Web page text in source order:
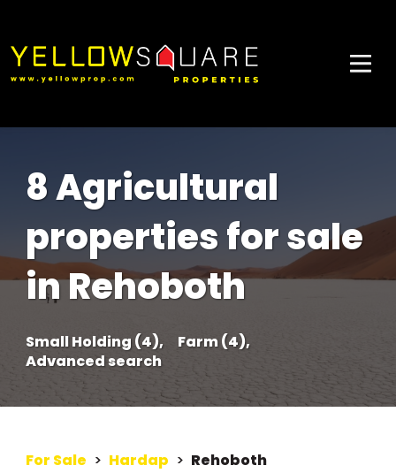
8 Agricultural
properties for sale
in Rehoboth
Small Holding (4),
Farm (4),
Advanced search
For Sale > Hardap > Rehoboth